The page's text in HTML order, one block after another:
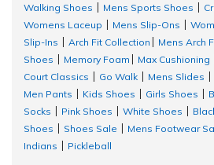
Walking Shoes
Mens Sports Shoes
Womens Laceup
Mens Slip-Ons
Slip-Ins
Arch Fit Collection Mens Arch
Shoes
Memory Foam Max Cushioning
Court Classics
Go Walk Mens Slides
Men Pants
Kids Shoes Girls Shoes
Socks
Pink Shoes White Shoes
Shoes
Shoes Sale Mens Footwear
Indians
Pickleball